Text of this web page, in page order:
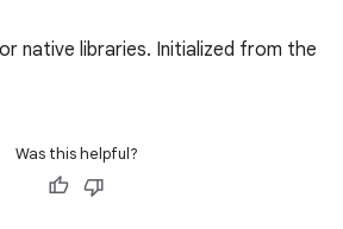
native libraries. Initialized from the
Was this helpful?